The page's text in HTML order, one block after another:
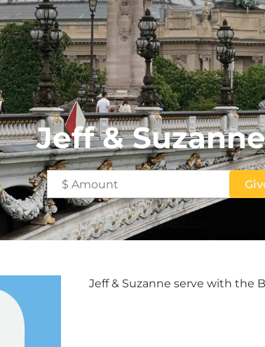
Jeff &
Jeff & Suzanne serve with the